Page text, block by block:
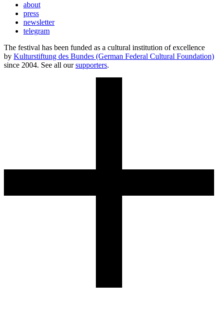
about
press
newsletter
telegram
The festival has been funded as a cultural institution of excellence
by Kulturstiftung des Bundes (German Federal Cultural Foundation)
since 2004. See all oursupporters.